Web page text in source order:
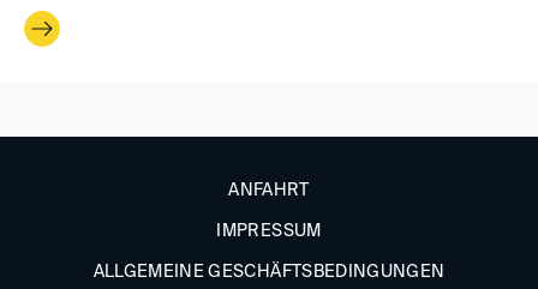
ANFAHRT
IMPRESSUM
ALLGEMEINE GESCHÄFTSBEDINGUNGEN